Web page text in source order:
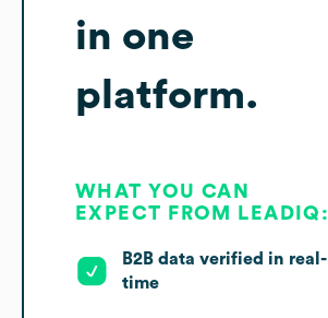
in one
platform.
WHAT YOU CAN
EXPECT FROM LEADIQ:
B2B data verified in real-
time